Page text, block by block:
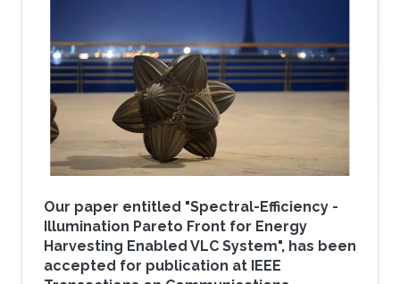
Our paper entitled "Spectral-Efficiency -
Illumination Pareto Front for Energy
Harvesting Enabled VLC System", has been
accepted for publication at IEEE